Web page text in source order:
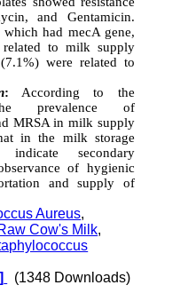
and Gentamicin.
had mecA gene,
to milk supply
were related to
: According to the
prevalence of
MRSA in milk supply
in the milk storage
secondary
of hygienic
and supply of
Aureus,
Cow's Milk,
(1348 Downloads)